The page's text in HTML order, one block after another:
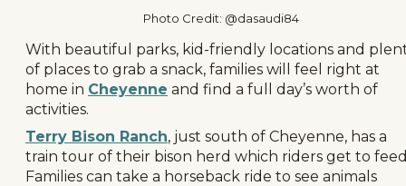
Photo Credit: @dasaudi84
With beautiful parks, kid-friendly locations and
of places to grab a snack, families will feel right at
home in Cheyenne and find a full day’s worth of
activities.
Terry Bison Ranch, just south of Cheyenne, has a
train tour of their bison herd which riders get to
Families can take a horseback ride to see animals